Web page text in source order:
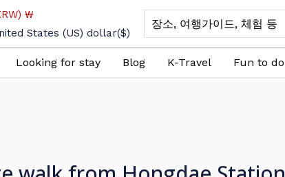
₩
States (US) dollar($)
Search
for:
Looking for stay Blog K-Travel Fun to do